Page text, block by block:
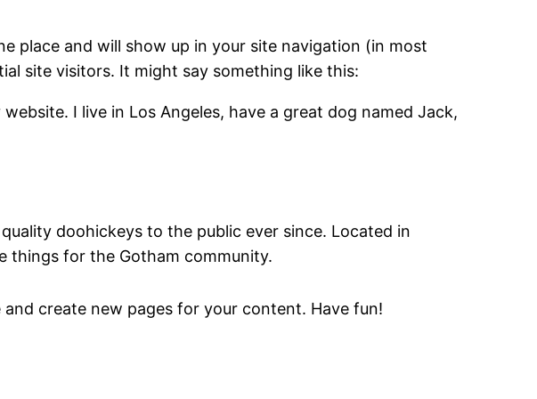
place and will show up in your site navigation (in most
site visitors. It might say something like this:
I live in Los Angeles, have a great dog named Jack,
doohickeys to the public ever since. Located in
things for the Gotham community.
create new pages for your content. Have fun!